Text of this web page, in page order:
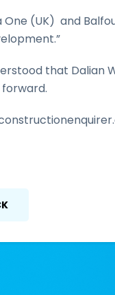
One (UK) and
that Dalian